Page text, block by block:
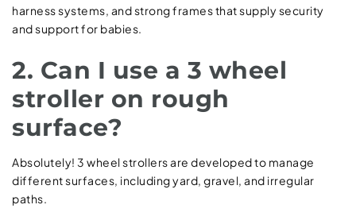
harness systems, and strong frames that supply security
and support for babies.
2. Can I use a 3 wheel
stroller on rough
surface?
Absolutely! 3 wheel strollers are developed to manage
different surfaces, including yard, gravel, and irregular
paths.